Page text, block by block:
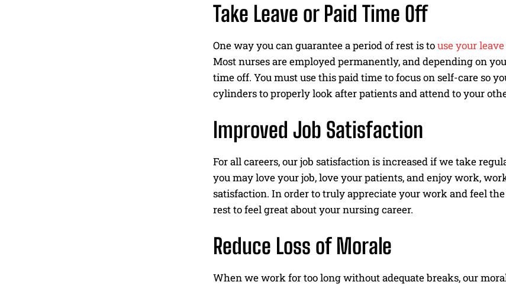
Take Leave or Paid Time Off
One way you can guarantee a period of rest is touse your
Most nurses are employed permanently, and depending on
time off. You must use this paid time to focus on self-care so
cylinders to properly look after patients and attend to your
Improved Job Satisfaction
For all careers, our job satisfaction is increased if we take
you may love your job, love your patients, and enjoy work,
satisfaction. In order to truly appreciate your work and feel
rest to feel great about your nursing career.
Reduce Loss of Morale
When we work for too long without adequate breaks, our